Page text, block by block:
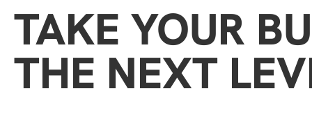
TAKE YOUR
THE NEXT